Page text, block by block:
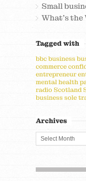
Small
What's the
Tagged with
bbcbusiness
commerce
entrepreneur
mental health
radio Scotland
businesssole
Archives